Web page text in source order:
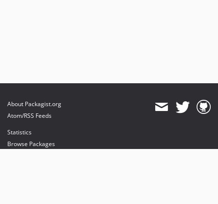
About Packagist.org
Atom/RSS Feeds
Statistics
Browse Packages